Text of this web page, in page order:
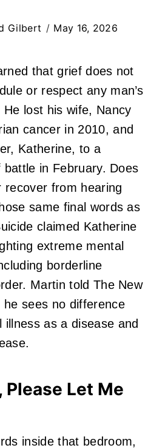
Gilbert May 16, 2026
that grief does not
or respect any man’s
lost his wife, Nancy
cancer in 2010, and
Katherine, to a
in February. Does
recover from hearing
same final words as
claimed Katherine
extreme mental
borderline
Martin told The New
he sees no difference
illness as a disease and
Please Let Me
inside that bedroom,